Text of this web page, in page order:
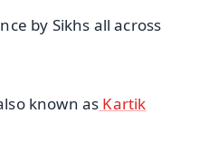
by Sikhs all across
known as Kartik